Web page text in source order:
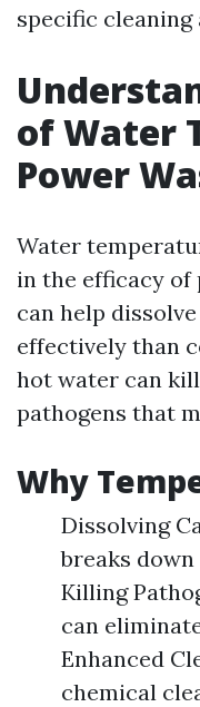
specific cleaning
of Water
Power
Water
in the efficacy of
can help
effectively than
hot water can
pathogens that
Why
Dissolving
breaks
Killing
can
Enhanced
chemical